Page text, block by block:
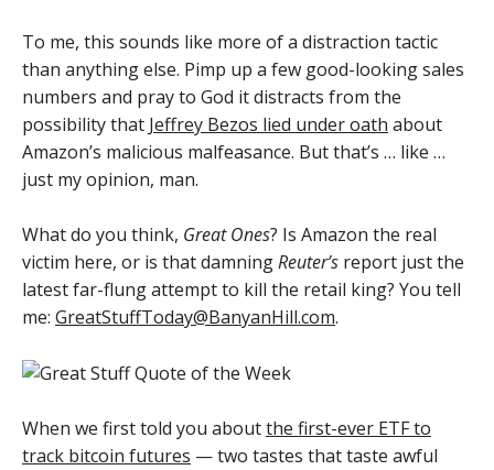
To me, this sounds like more of a distraction tactic
than anything else. Pimp up a few good-looking sales
numbers and pray to God it distracts from the
possibility that Jeffrey Bezos lied under oath about
Amazon’s malicious malfeasance. But that’s … like …
just my opinion, man.
What do you think, Great Ones? Is Amazon the real
victim here, or is that damningReuter’s report just the
latest far-flung attempt to kill the retail king? You tell
me: GreatStuffToday@BanyanHill.com.
When we first told you aboutthe first-ever ETF to
track bitcoin futures — two tastes that taste awful